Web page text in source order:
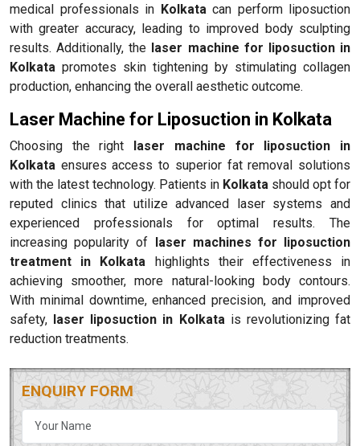
medical professionals in Kolkatacan perform liposuction
with greater accuracy, leading to improved body sculpting
results. Additionally, the laser machine for liposuction in
Kolkata promotes skin tightening by stimulating collagen
production, enhancing the overall aesthetic outcome.
Laser Machine for Liposuction in Kolkata
Choosing the right laser machine for liposuction in
Kolkata ensures access to superior fat removal solutions
with the latest technology. Patients in Kolkata should opt for
reputed clinics that utilize advanced laser systems and
experienced professionals for optimal results. The
increasing popularity of laser machines for liposuction
treatment in Kolkata highlights their effectiveness in
achieving smoother, more natural-looking body contours.
With minimal downtime, enhanced precision, and improved
safety, laser liposuction in Kolkatais revolutionizing fat
reduction treatments.
ENQUIRY FORM